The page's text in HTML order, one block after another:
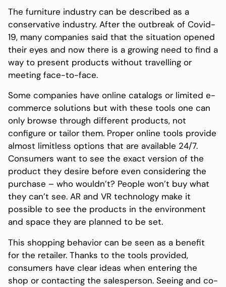
The furniture industry can be described as a
conservative industry. After the outbreak of Covid-
19, many companies said that the situation opened
their eyes and now there is a growing need to find a
way to present products without travelling or
meeting face-to-face.
Some companies have online catalogs or limited e-
commerce solutions but with these tools one can
only browse through different products, not
configure or tailor them. Proper online tools provide
almost limitless options that are available 24/7.
Consumers want to see the exact version of the
product they desire before even considering the
purchase – who wouldn’t? People won’t buy what
they can’t see. AR and VR technology make it
possible to see the products in the environment
and space they are planned to be set.
This shopping behavior can be seen as a benefit
for the retailer. Thanks to the tools provided,
consumers have clear ideas when entering the
shop or contacting the salesperson. Seeing and co-